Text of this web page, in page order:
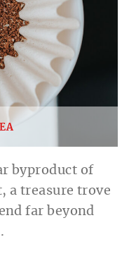
byproduct of
a treasure trove
far beyond